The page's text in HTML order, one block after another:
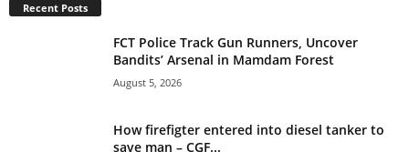
i
Recent Posts
FCT Police Track Gun Runners, Uncover
Bandits’ Arsenal in Mamdam Forest
August 5, 2026
How firefigter entered into diesel tanker to
save man – CGF...